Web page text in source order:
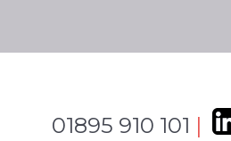
01895 910 101 |